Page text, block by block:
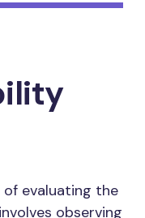
evaluating the
observing